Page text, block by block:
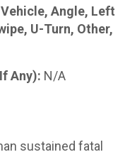
Angle, Left
U-Turn, Other,
Any): N/A
sustained fatal